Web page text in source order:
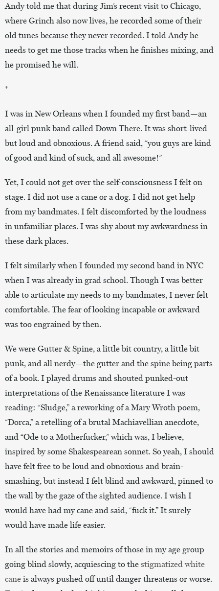
Andy told me that during Jim’s recent visit to Chicago,
where Grinch also now lives, he recorded some of their
old tunes because they never recorded. I told Andy he
needs to get me those tracks when he finishes mixing, and
he promised he will.
*
I was in New Orleans when I founded my first band—an
all-girl punk band called Down There. It was short-lived
but loud and obnoxious. A friend said, “you guys are kind
of good and kind of suck, and all awesome!”
Yet, I could not get over the self-consciousness I felt on
stage. I did not use a cane or a dog. I did not get help
from my bandmates. I felt discomforted by the loudness
in unfamiliar places. I was shy about my awkwardness in
these dark places.
I felt similarly when I founded my second band in NYC
when I was already in grad school. Though I was better
able to articulate my needs to my bandmates, I never felt
comfortable. The fear of looking incapable or awkward
was too engrained by then.
We were Gutter & Spine, a little bit country, a little bit
punk, and all nerdy—the gutter and the spine being parts
of a book. I played drums and shouted punked-out
interpretations of the Renaissance literature I was
reading: “Sludge,” a reworking of a Mary Wroth poem,
“Dorca,” a retelling of a brutal Machiavellian anecdote,
and “Ode to a Motherfucker,” which was, I believe,
inspired by some Shakespearean sonnet. So yeah, I should
have felt free to be loud and obnoxious and brain-
smashing, but instead I felt blind and awkward, pinned to
the wall by the gaze of the sighted audience. I wish I
would have had my cane and said, “fuck it.” It surely
would have made life easier.
In all the stories and memoirs of those in my age group
going blind slowly, acquiescing to the stigmatized white
cane is always pushed off until danger threatens or worse.